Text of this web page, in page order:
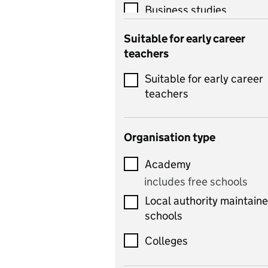
Business studies
Catering
Chemistry
Children's development
and learning
includes Latin
includes computer
science, information
technology, and ICT
Suitable for early career
teachers
Suitable for early career
teachers
Organisation type
Academy
includes free schools
Local authority
schools
Colleges